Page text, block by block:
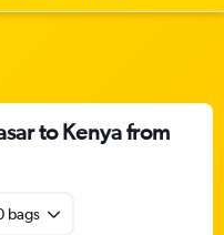
to Kenya from
bags